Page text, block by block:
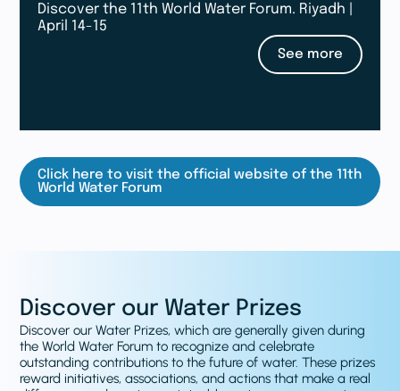
Discover the 11th World Water Forum. Riyadh |
April 14-15
See more
Click here to visit the official website of the 11th
World Water Forum
Discover our Water Prizes
Discover our Water Prizes, which are generally given during
the World Water Forum to recognize and celebrate
outstanding contributions to the future of water. These prizes
reward initiatives, associations, and actions that make a real